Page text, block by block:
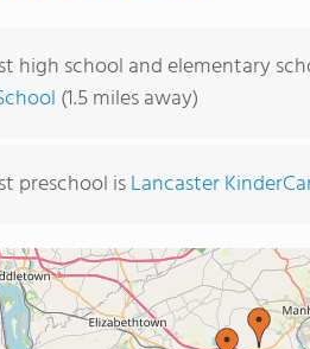
high school and elementary
(1.5 miles away)
preschool isLancaster